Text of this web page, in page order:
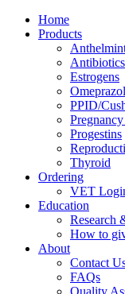
Home
Products
Antibiotics
Estrogens
PPID/
Progestins
Thyroid
Ordering
VET
Education
Research
How to
About
Contact
FAQs
Quality